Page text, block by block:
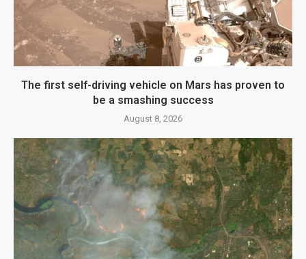
The first self-driving vehicle on Mars has proven to
be a smashing success
August 8, 2026